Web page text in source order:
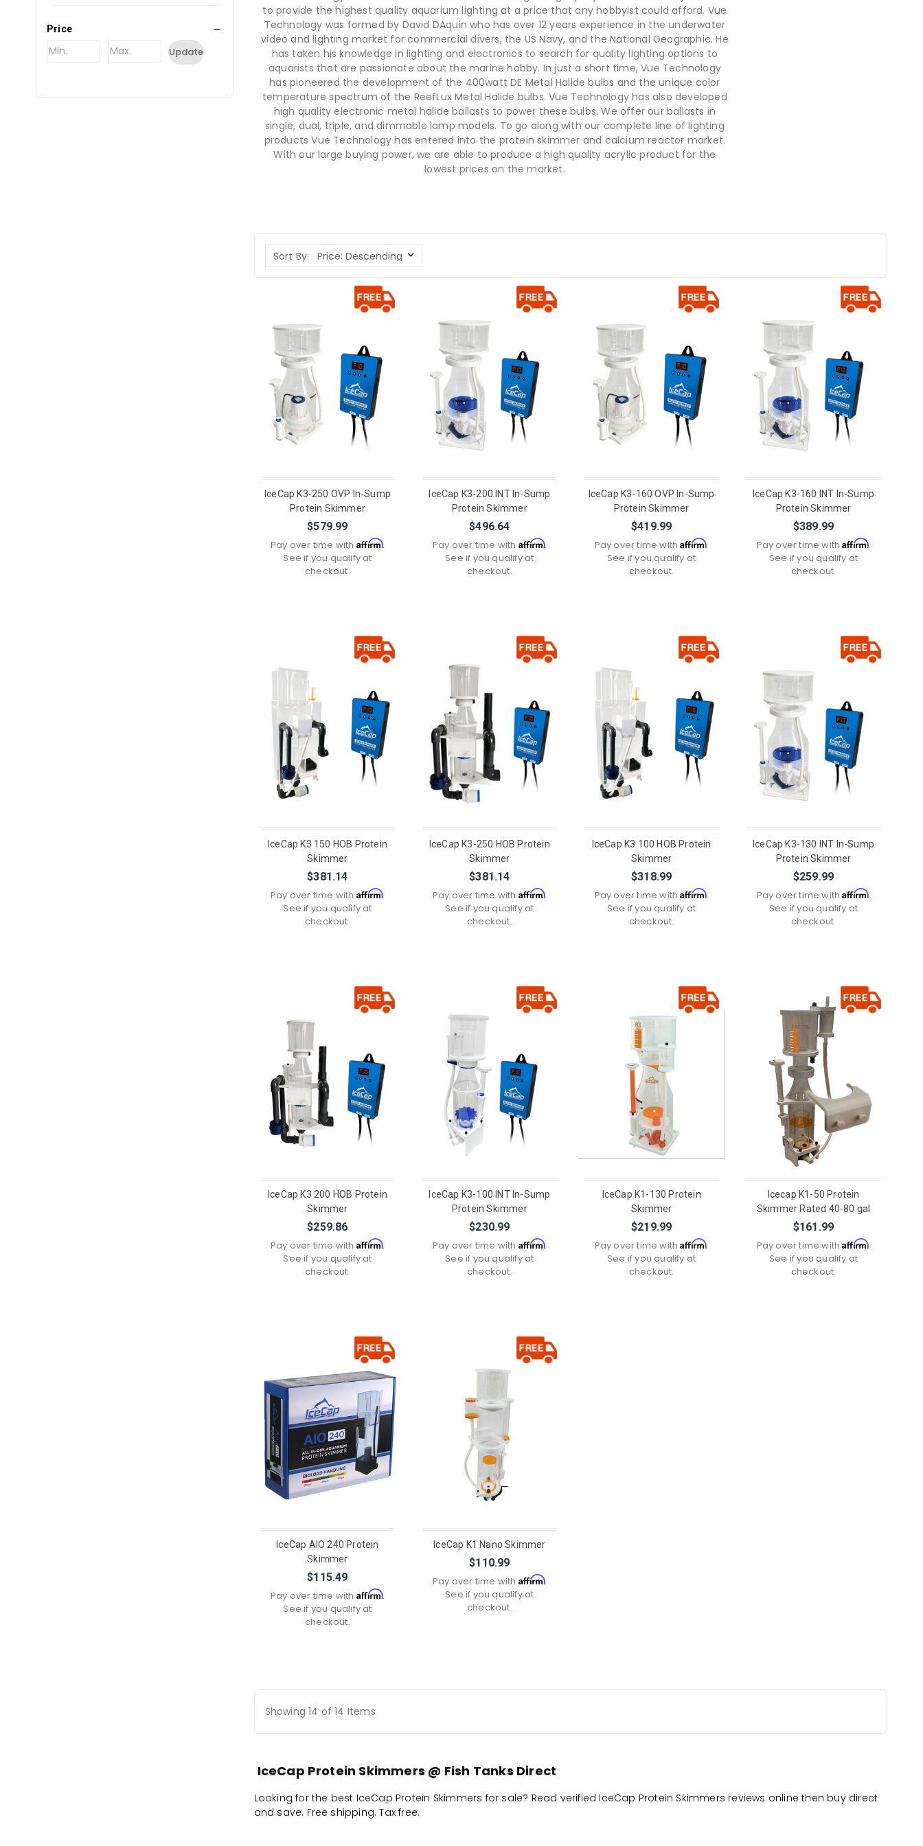
Price
Update
to provide the highest quality aquarium lighting at a price that any hobbyist could afford. Vue
Technology was formed by David DAquin who has over 12 years experience in the underwater
video and lighting market for commercial divers, the US Navy, and the National Geographic. He
has taken his knowledge in lighting and electronics to search for quality lighting options to
aquarists that are passionate about the marine hobby. In just a short time, Vue Technology
has pioneered the development of the 400watt DE Metal Halide bulbs and the unique color
temperature spectrum of the ReefLux Metal Halide bulbs. Vue Technology has also developed
high quality electronic metal halide ballasts to power these bulbs. We offer our ballasts in
single, dual, triple, and dimmable lamp models. To go along with our complete line of lighting
products Vue Technology has entered into the protein skimmer and calcium reactor market.
With our large buying power, we are able to produce a high quality acrylic product for the
lowest prices on the market.
Sort By:
IceCap K3-250 OVP In-Sump
Protein Skimmer
$579.99
Pay over time with Affirm.
See if you qualify at
checkout.
IceCap K3-200 INT In-Sump
Protein Skimmer
$496.64
Pay over time with Affirm.
See if you qualify at
checkout.
IceCap K3-160 OVP In-Sump
Protein Skimmer
$419.99
Pay over time withAffirm.
See if you qualify at
checkout.
IceCap K3-160 INT In-Sump
Protein Skimmer
$389.99
Pay over time withAffirm.
See if you qualify at
checkout.
IceCap K3 150 HOB Protein
Skimmer
$381.14
Pay over time with Affirm.
See if you qualify at
checkout.
IceCap K3-250 HOB Protein
Skimmer
$381.14
Pay over time with Affirm.
See if you qualify at
checkout.
IceCap K3 100 HOB Protein
Skimmer
$318.99
Pay over time withAffirm.
See if you qualify at
checkout.
IceCap K3-130 INT In-Sump
Protein Skimmer
$259.99
Pay over time withAffirm.
See if you qualify at
checkout.
IceCap K3 200 HOB Protein
Skimmer
$259.86
Pay over time with Affirm.
See if you qualify at
checkout.
IceCap K3-100 INT In-Sump
Protein Skimmer
$230.99
Pay over time with Affirm.
See if you qualify at
checkout.
IceCap K1-130 Protein
Skimmer
$219.99
Pay over time withAffirm.
See if you qualify at
checkout.
Icecap K1-50 Protein
Skimmer Rated 40-80 gal
$161.99
Pay over time withAffirm.
See if you qualify at
checkout.
IceCap AIO 240 Protein
Skimmer
$115.49
Pay over time with Affirm.
See if you qualify at
checkout.
IceCap K1 Nano Skimmer
$110.99
Pay over time with Affirm.
See if you qualify at
checkout.
Showing 14 of 14 Items
IceCap Protein Skimmers @ Fish Tanks Direct
Looking for the best IceCap Protein Skimmers for sale? Read verified IceCap Protein Skimmers reviews online then buy direct
and save. Free shipping. Tax free.